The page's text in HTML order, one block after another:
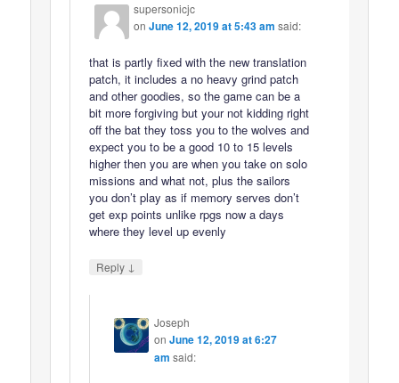
supersonicjc
onJune 12, 2019 at 5:43 am said:
that is partly fixed with the new translation
patch, it includes a no heavy grind patch
and other goodies, so the game can be a
bit more forgiving but your not kidding right
off the bat they toss you to the wolves and
expect you to be a good 10 to 15 levels
higher then you are when you take on solo
missions and what not, plus the sailors
you don’t play as if memory serves don’t
get exp points unlike rpgs now a days
where they level up evenly
Reply ↓
Joseph
on June 12, 2019 at 6:27
am said: